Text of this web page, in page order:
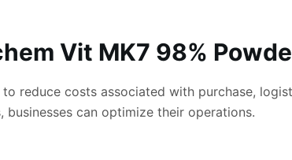
Vit MK7 98%
reduce costs associated with purchase,
can optimize their operations.